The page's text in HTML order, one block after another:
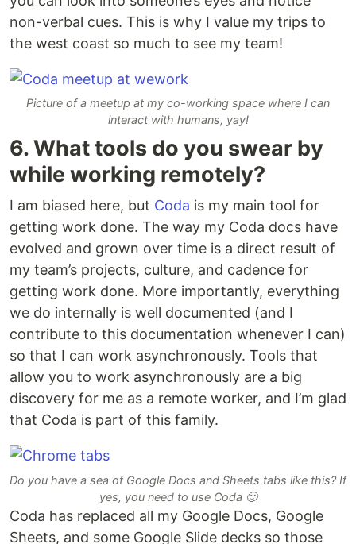
non-verbal cues. This is why I value my trips to
the west coast so much to see my team!
Picture of a meetup at my co-working space where I can
interact with humans, yay!
6. What tools do you swear by
while working remotely?
I am biased here, but Coda is my main tool for
getting work done. The way my Coda docs have
evolved and grown over time is a direct result of
my team’s projects, culture, and cadence for
getting work done. More importantly, everything
we do internally is well documented (and I
contribute to this documentation whenever I can)
so that I can work asynchronously. Tools that
allow you to work asynchronously are a big
discovery for me as a remote worker, and I’m glad
that Coda is part of this family.
Do you have a sea of Google Docs and Sheets tabs like this? If
yes, you need to use Coda 🙂
Coda has replaced all my Google Docs, Google
Sheets, and some Google Slide decks so those